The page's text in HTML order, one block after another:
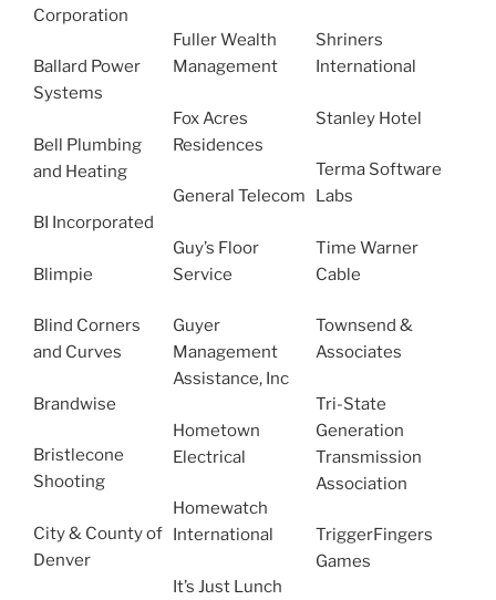
Corporation
Ballard Power
Systems
Bell Plumbing
and Heating
BI Incorporated
Blimpie
Blind Corners
and Curves
Brandwise
Bristlecone
Shooting
City & County of
Denver
Fuller Wealth
Management
Fox Acres
Residences
General Telecom
Guy’s Floor
Service
Guyer
Management
Assistance, Inc
Hometown
Electrical
Homewatch
International
It’s Just Lunch
Shriners
International
Stanley Hotel
Terma Software
Labs
Time Warner
Cable
Townsend &
Associates
Tri-State
Generation
Transmission
Association
TriggerFingers
Games